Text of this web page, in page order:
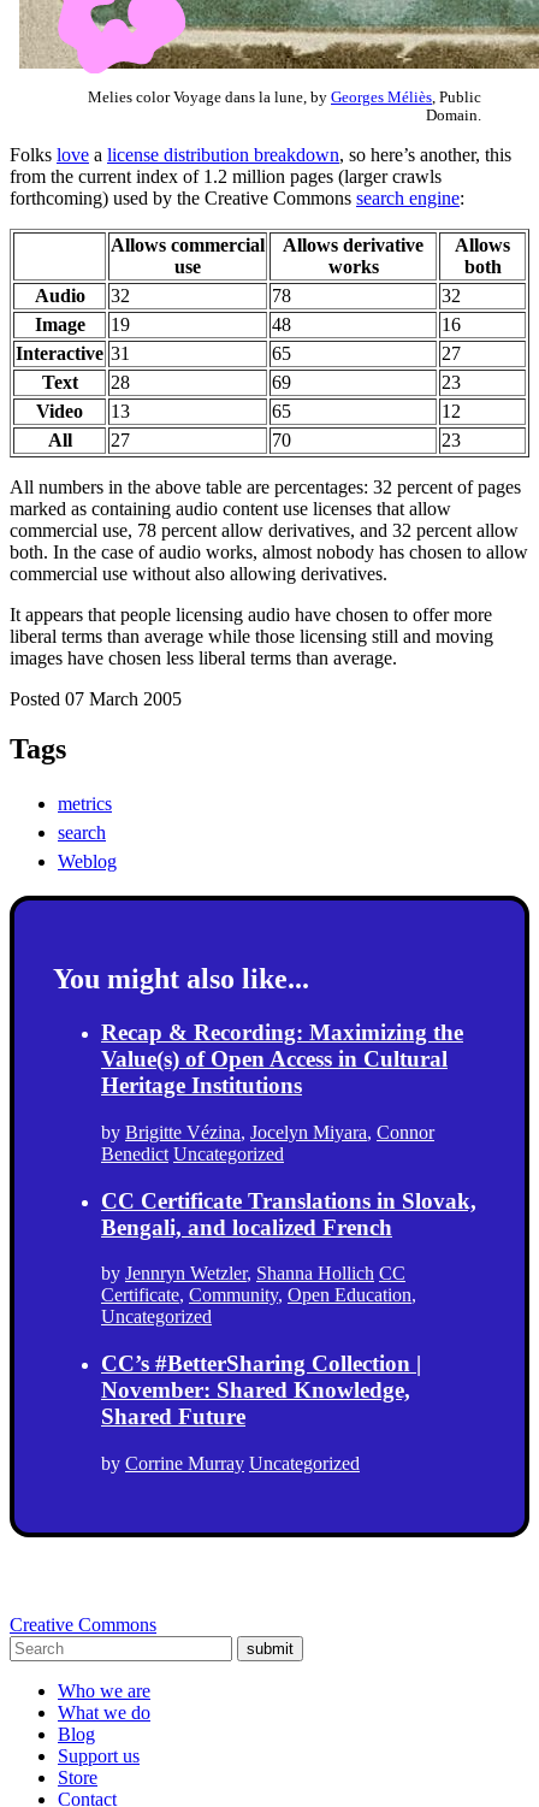
Melies color Voyage dans la lune, by Georges Méliès , Public
Domain.
Folks love a license distribution breakdown, so here’s another, this
from the current index of 1.2 million pages (larger crawls
forthcoming) used by the Creative Commons search engine:
Allows commercial
use
Allows derivative
works
Allows
both
Audio
32 78
32
Image
19 48
16
Interactive 31 65
27
Text
28 69
23
Video
13 65
12
All
27 70 23
All numbers in the above table are percentages: 32 percent of pages
marked as containing audio content use licenses that allow
commercial use, 78 percent allow derivatives, and 32 percent allow
both. In the case of audio works, almost nobody has chosen to allow
commercial use without also allowing derivatives.
It appears that people licensing audio have chosen to offer more
liberal terms than average while those licensing still and moving
images have chosen less liberal terms than average.
Posted 07 March 2005
Tags
metrics
search
Weblog
You might also like...
Recap & Recording: Maximizing the
Value(s) of Open Access in Cultural
Heritage Institutions
by Brigitte Vézina, Jocelyn Miyara, Connor
Benedict Uncategorized
CC Certificate Translations in Slovak,
Bengali, and localized French
by Jennryn Wetzler, Shanna Hollich CC
Certificate, Community, Open Education,
Uncategorized
CC’s #BetterSharing Collection |
November: Shared Knowledge,
Shared Future
by Corrine Murray Uncategorized
Creative Commons
submit
Who we are
What we do
Blog
Support us
Store
Contact